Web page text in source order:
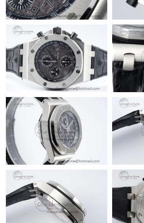
Just Sold: Olivia from Minneapolis on Jun
Just Sold: Nate from Mexico City on Jul
Just Sold: Yara from Portland on Jul 06,
Just Sold: Quinn from Salt Lake City on
PM.
Just Sold: Xander from Phoenix on Jul 29,
Just Sold: Grace from Singapore on Jul 03,
Just Sold: Olivia from Singapore on Jul 18,
Just Sold: Ian from Miami on May 16,